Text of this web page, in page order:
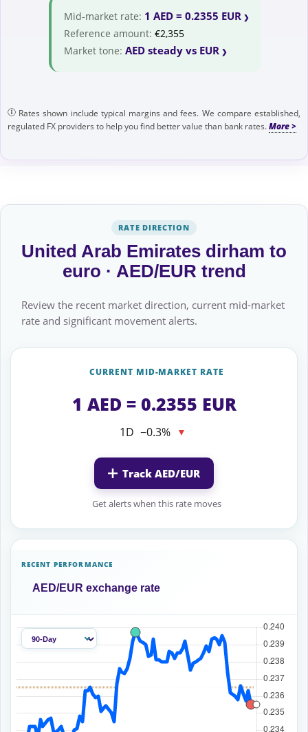
Mid-market rate: 1 AED = 0.2355 EUR
Reference amount: €2,355
Market tone: AED steady vs EUR
Rates shown include typical margins and fees. We compare established,
regulated FX providers to help you find better value than bank rates.
RATE DIRECTION
United Arab Emirates dirham to
euro · AED/EUR trend
Review the recent market direction, current mid-market
rate and significant movement alerts.
CURRENT MID-MARKET RATE
1 AED = 0.2355 EUR
1D −0.3% ▼
Track AED/EUR
Get alerts when this rate moves
RECENT PERFORMANCE
AED/EUR exchange rate